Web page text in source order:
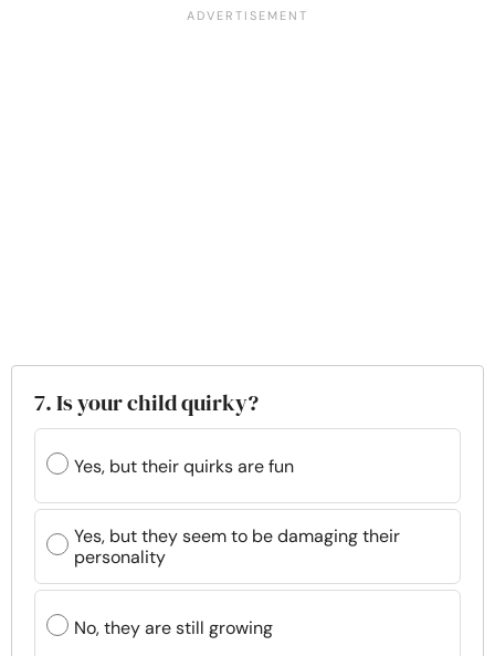
7. Is your child quirky?
Yes, but their quirks are fun
Yes, but they seem to be damaging their
personality
No, they are still growing